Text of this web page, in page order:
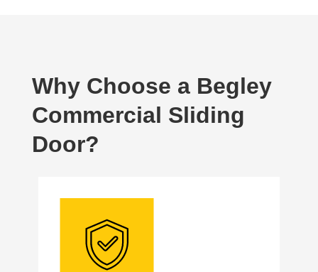
Why Choose a Begley
Commercial Sliding
Door?